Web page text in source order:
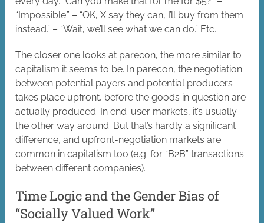
“Impossible.” – “OK, X say they can, I’ll buy from them
instead.” – “Wait, we’ll see what we can do.” Etc.
The closer one looks at parecon, the more similar to
capitalism it seems to be. In parecon, the negotiation
between potential payers and potential producers
takes place upfront, before the goods in question are
actually produced. In end-user markets, it’s usually
the other way around. But that’s hardly a significant
difference, and upfront-negotiation markets are
common in capitalism too (e.g. for “B2B” transactions
between different companies).
Time Logic and the Gender Bias of
“Socially Valued Work”